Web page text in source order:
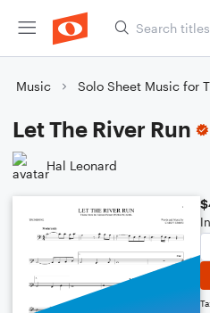
Music Solo Sheet Music for
Let The River Run
Hal Leonard